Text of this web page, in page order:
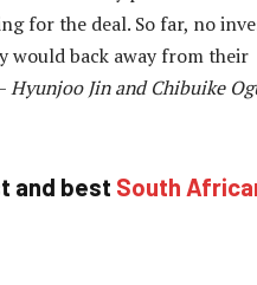
for the deal. So far, no
would back away from their
Hyunjoo Jin and Chibuike
and best South